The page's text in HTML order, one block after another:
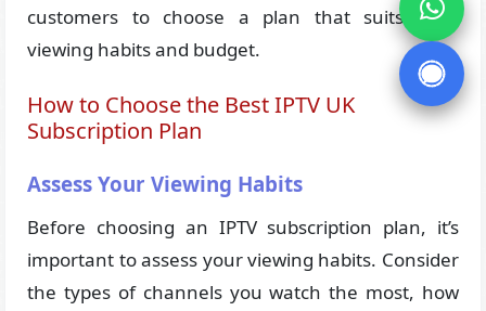
customers to choose a plan that suits their
viewing habits and budget.
How to Choose the Best IPTV UK
Subscription Plan
Assess Your Viewing Habits
Before choosing an IPTV subscription plan, it’s
important to assess your viewing habits. Consider
the types of channels you watch the most, how